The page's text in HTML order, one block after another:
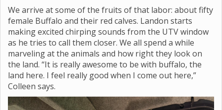
We arrive at some of the fruits of that labor: about fifty
female Buffalo and their red calves. Landon starts
making excited chirping sounds from the UTV window
as he tries to call them closer. We all spend a while
marveling at the animals and how right they look on
the land. “It is really awesome to be with buffalo, the
land here. I feel really good when I come out here,”
Colleen says.